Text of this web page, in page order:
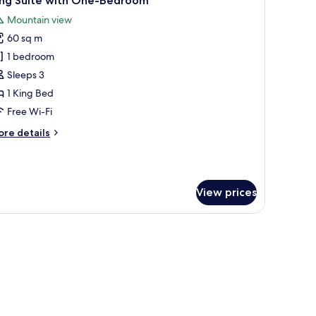
Mountain view
60 sq m
1 bedroom
Sleeps 3
1 King Bed
Free Wi-Fi
details
View prices